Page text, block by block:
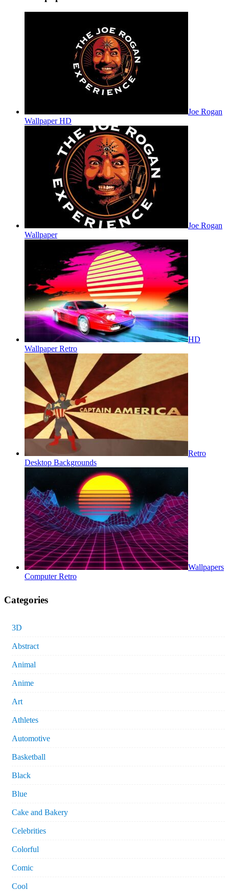
Joe Rogan
Wallpaper HD
Joe Rogan
Wallpaper
HD
Wallpaper Retro
Retro
Desktop Backgrounds
Wallpapers
Computer Retro
Categories
3D
Abstract
Animal
Anime
Art
Athletes
Automotive
Basketball
Black
Blue
Cake and Bakery
Celebrities
Colorful
Comic
Cool